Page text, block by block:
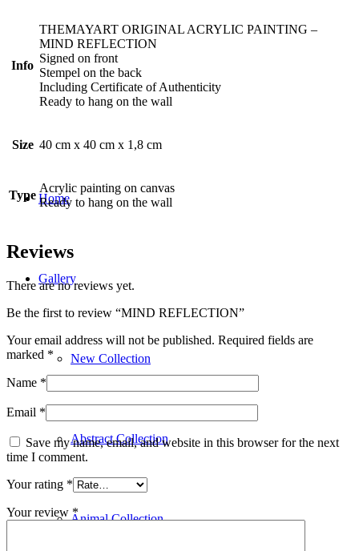
Home
Gallery
New Collection
Abstract Collection
Animal Collection
Info
THEMAYART ORIGINAL ACRYLIC PAINTING –
MIND REFLECTION
Signed on front
Stempel on the back
Including Certificate of Authenticity
Ready to hang on the wall
Size 40 cm x 40 cm x 1,8 cm
Type
Acrylic painting on canvas
Ready to hang on the wall
Reviews
There are no reviews yet.
Be the first to review “MIND REFLECTION”
Your email address will not be published. Required fields are
marked *
Name *
Email *
Save my name, email, and website in this browser for the next
time I comment.
Your rating *
Your review *